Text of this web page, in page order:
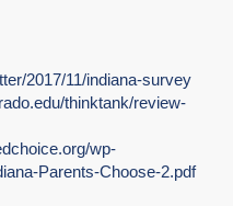
2017/11/indiana-survey
thinktank/review-
wp-
Parents-Choose-2.pdf